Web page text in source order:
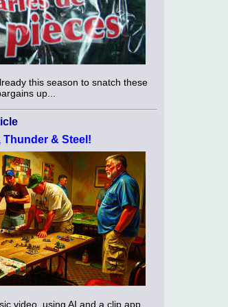
this season to snatch these
up...
Thunder & Steel!
video, using AI and a clip app.